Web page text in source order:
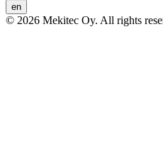
en
© 2026 Mekitec Oy. All rights